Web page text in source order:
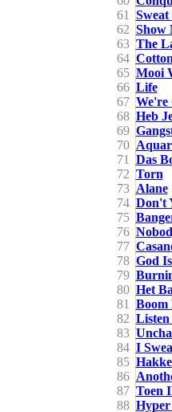
61
62 Show
63 The
64
65 Mooi
66 Life
67 We're
68 Heb
69
70
71
Das
72 Torn
73 Alane
74 Don't
75
76
77
78 God
79
80 Het
81
Boom
82 Listen
83
84 I
85
86
87 Toen
88